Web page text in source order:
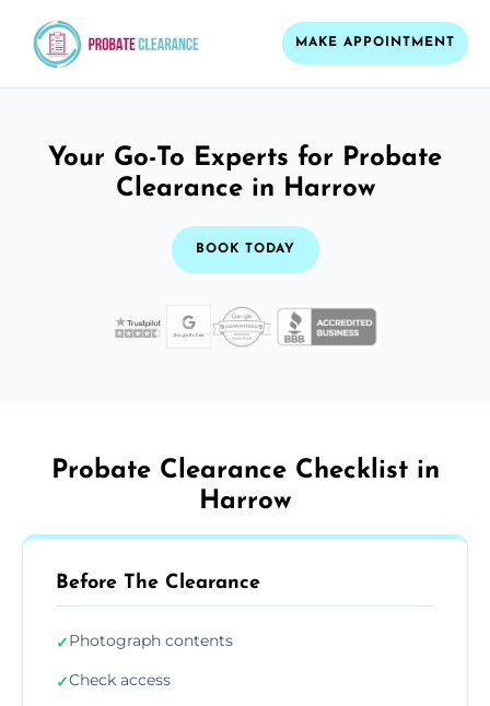
MAKE APPOINTMENT
Your Go-To Experts for Probate
Clearance in Harrow
BOOK TODAY
Probate Clearance Checklist in
Harrow
Before The Clearance
✓Photograph contents
✓Check access